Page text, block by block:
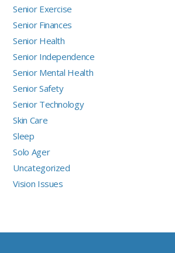
Senior Exercise
Senior Finances
Senior Health
Senior Independence
Senior Mental Health
Senior Safety
Senior Technology
Skin Care
Sleep
Solo Ager
Uncategorized
Vision Issues